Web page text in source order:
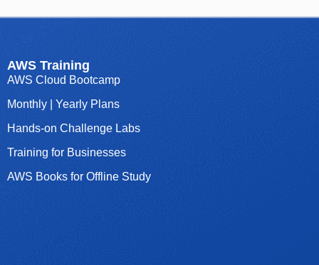
AWS Training
AWS Cloud Bootcamp
Monthly | Yearly Plans
Hands-on Challenge Labs
Training for Businesses
AWS Books for Offline Study